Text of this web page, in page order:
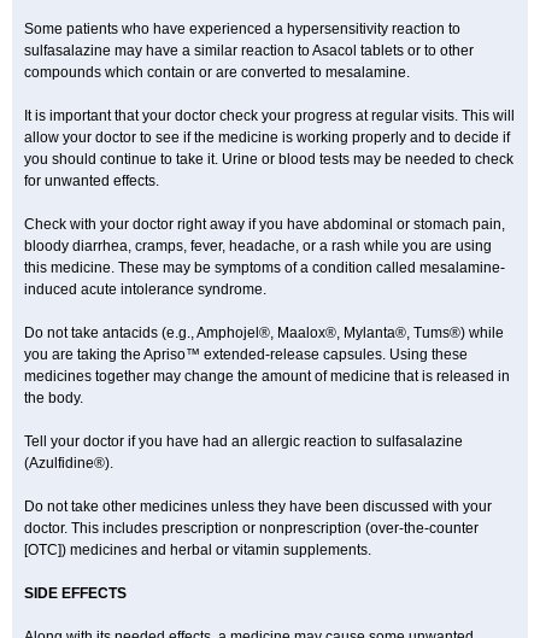
Some patients who have experienced a hypersensitivity reaction to
sulfasalazine may have a similar reaction to Asacol tablets or to other
compounds which contain or are converted to mesalamine.
It is important that your doctor check your progress at regular visits. This will
allow your doctor to see if the medicine is working properly and to decide if
you should continue to take it. Urine or blood tests may be needed to check
for unwanted effects.
Check with your doctor right away if you have abdominal or stomach pain,
bloody diarrhea, cramps, fever, headache, or a rash while you are using
this medicine. These may be symptoms of a condition called mesalamine-
induced acute intolerance syndrome.
Do not take antacids (e.g., Amphojel®, Maalox®, Mylanta®, Tums®) while
you are taking the Apriso™ extended-release capsules. Using these
medicines together may change the amount of medicine that is released in
the body.
Tell your doctor if you have had an allergic reaction to sulfasalazine
(Azulfidine®).
Do not take other medicines unless they have been discussed with your
doctor. This includes prescription or nonprescription (over-the-counter
[OTC]) medicines and herbal or vitamin supplements.
SIDE EFFECTS